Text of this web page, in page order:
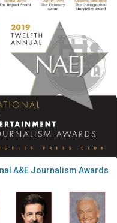
A&E Journalism Awards